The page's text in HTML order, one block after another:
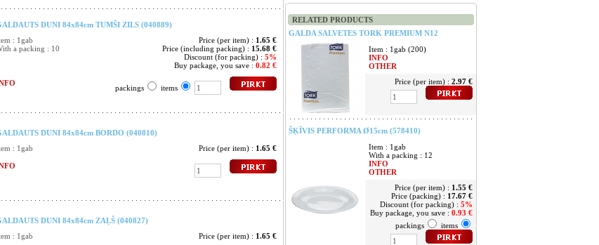
DUNI 84x84cm TUMŠI ZILS (040889)
: 1gab
a packing : 10
Price (per item) : 1.65 €
Price (including packing) : 15.68 €
Discount (for packing) : 5%
Buy package, you save : 0.82 €
packings items
DUNI 84x84cm BORDO (040810)
: 1gab
Price (per item) : 1.65 €
DUNI 84x84cm ZAĻŠ (040827)
: 1gab
Price (per item) : 1.65 €
RELATED PRODUCTS
GALDA SALVETES TORK PREMIUM N12
Item : 1gab (200)
INFO
OTHER
Price (per item) : 2.97 €
ŠĶĪVIS PERFORMA Ø15cm (578410)
Item : 1gab
With a packing : 12
INFO
OTHER
Price (per item) : 1.55 €
Price (packing) : 17.67 €
Discount (for packing) : 5%
Buy package, you save : 0.93 €
packings
items